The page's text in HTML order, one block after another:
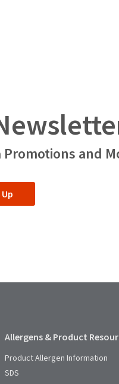
Promotions and
Allergens & Product
Product Allergen Information
SDS